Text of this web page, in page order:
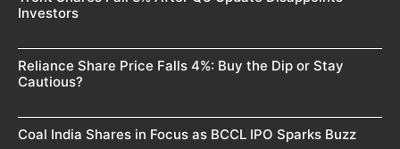
Investors
Reliance Share Price Falls 4%: Buy the Dip or Stay
Cautious?
Coal India Shares in Focus as BCCL IPO Sparks Buzz